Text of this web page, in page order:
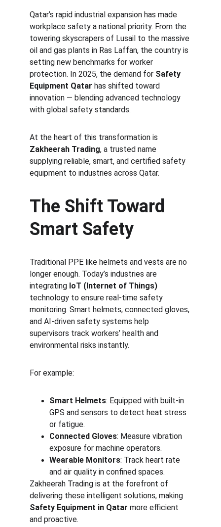
Qatar’s rapid industrial expansion has made
workplace safety a national priority. From the
towering skyscrapers of Lusail to the massive
oil and gas plants in Ras Laffan, the country is
setting new benchmarks for worker
protection. In 2025, the demand for Safety
Equipment Qatar has shifted toward
innovation — blending advanced technology
with global safety standards.
At the heart of this transformation is
Zakheerah Trading, a trusted name
supplying reliable, smart, and certified safety
equipment to industries across Qatar.
The Shift Toward
Smart Safety
Traditional PPE like helmets and vests are no
longer enough. Today’s industries are
integrating IoT (Internet of Things)
technology to ensure real-time safety
monitoring. Smart helmets, connected gloves,
and AI-driven safety systems help
supervisors track workers’ health and
environmental risks instantly.
For example:
Smart Helmets: Equipped with built-in
GPS and sensors to detect heat stress
or fatigue.
Connected Gloves: Measure vibration
exposure for machine operators.
Wearable Monitors: Track heart rate
and air quality in confined spaces.
Zakheerah Trading is at the forefront of
delivering these intelligent solutions, making
Safety Equipment in Qatar more efficient
and proactive.